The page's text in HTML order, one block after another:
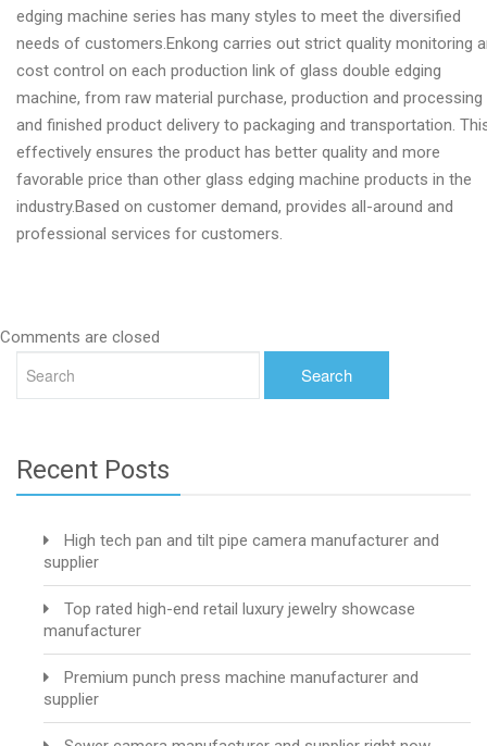
edging machine series has many styles to meet the diversified
needs of customers.Enkong carries out strict quality monitoring
cost control on each production link of glass double edging
machine, from raw material purchase, production and processing
and finished product delivery to packaging and transportation.
effectively ensures the product has better quality and more
favorable price than other glass edging machine products in the
industry.Based on customer demand, provides all-around and
professional services for customers.
Comments are closed
Recent Posts
High tech pan and tilt pipe camera manufacturer and
supplier
Top rated high-end retail luxury jewelry showcase
manufacturer
Premium punch press machine manufacturer and
supplier